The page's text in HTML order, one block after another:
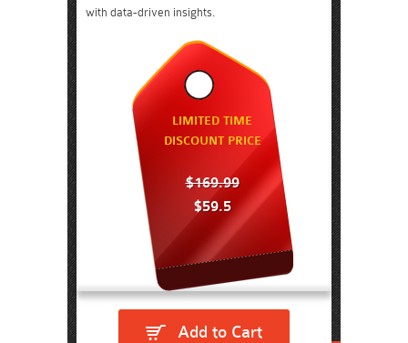
with data-driven insights.
LIMITED TIME
DISCOUNT PRICE
$169.99
$59.5
Add to Cart